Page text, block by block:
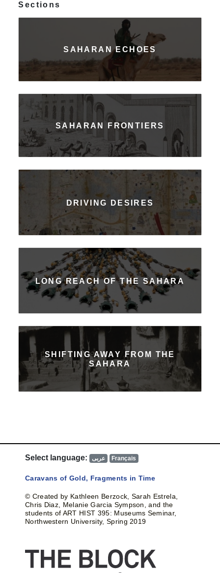
Sections
SAHARAN ECHOES
SAHARAN FRONTIERS
DRIVING DESIRES
LONG REACH OF THE SAHARA
SHIFTING AWAY FROM THE
SAHARA
Select language: عربى Français
Caravans of Gold, Fragments in Time
© Created by Kathleen Berzock, Sarah Estrela,
Chris Diaz, Melanie Garcia Sympson, and the
students of ART HIST 395: Museums Seminar,
Northwestern University, Spring 2019